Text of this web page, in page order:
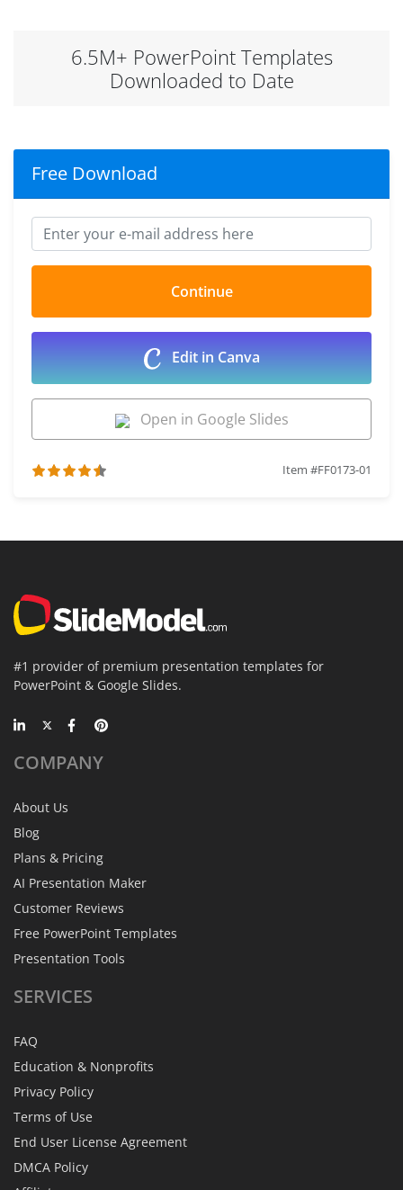
6.5M+ PowerPoint Templates
Downloaded to Date
Free Download
Edit in Canva
Open in Google Slides
Item #FF0173-01
#1 provider of premium presentation templates for
PowerPoint & Google Slides.
COMPANY
About Us
Blog
Plans & Pricing
AI Presentation Maker
Customer Reviews
Free PowerPoint Templates
Presentation Tools
SERVICES
FAQ
Education & Nonprofits
Privacy Policy
Terms of Use
End User License Agreement
DMCA Policy